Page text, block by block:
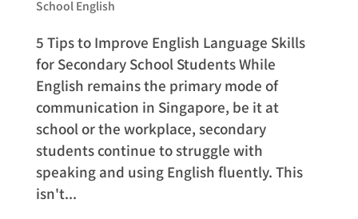
School English
5 Tips to Improve English Language Skills
for Secondary School Students While
English remains the primary mode of
communication in Singapore, be it at
school or the workplace, secondary
students continue to struggle with
speaking and using English fluently. This
isn't...